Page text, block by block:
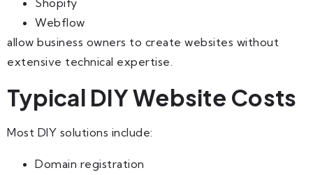
Webflow
allow business owners to create websites without
extensive technical expertise.
Typical DIY Website Costs
Most DIY solutions include:
Domain registration